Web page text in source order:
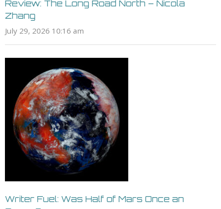
Review: The Long Road North – Nicola
Zhang
July 29, 2026 10:16 am
Writer Fuel: Was Half of Mars Once an